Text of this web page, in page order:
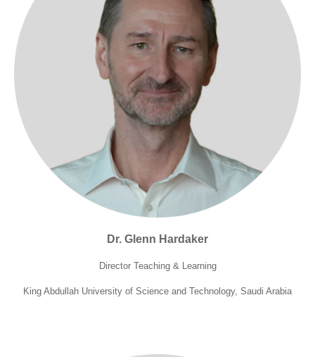
Dr. Glenn Hardaker
Director Teaching & Learning
King Abdullah University of Science and Technology, Saudi Arabia